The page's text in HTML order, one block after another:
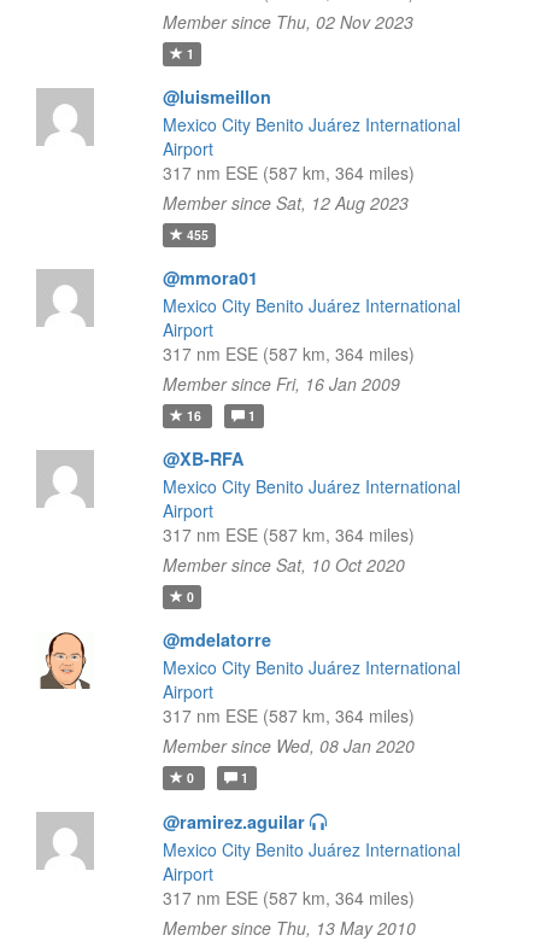
Member since Thu, 02 Nov 2023
1
@luismeillon
Mexico City Benito Juárez International
Airport
317 nm ESE (587 km, 364 miles)
Member since Sat, 12 Aug 2023
455
@mmora01
Mexico City Benito Juárez International
Airport
317 nm ESE (587 km, 364 miles)
Member since Fri, 16 Jan 2009
16 1
@XB-RFA
Mexico City Benito Juárez International
Airport
317 nm ESE (587 km, 364 miles)
Member since Sat, 10 Oct 2020
0
@mdelatorre
Mexico City Benito Juárez International
Airport
317 nm ESE (587 km, 364 miles)
Member since Wed, 08 Jan 2020
0 1
@ramirez.aguilar
Mexico City Benito Juárez International
Airport
317 nm ESE (587 km, 364 miles)
Member since Thu, 13 May 2010